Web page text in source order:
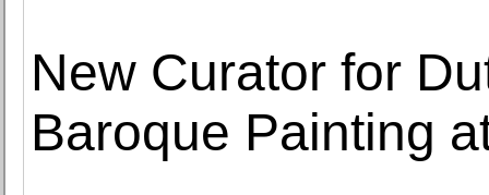
New Curator for
Baroque Painting